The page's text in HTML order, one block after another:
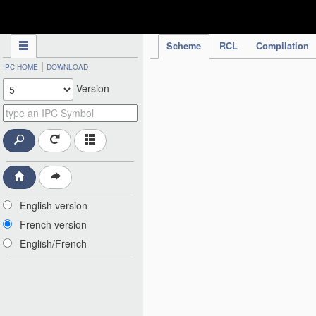
Scheme RCL Compilation
IPC HOME | DOWNLOAD
Version
English version
French version
English/French